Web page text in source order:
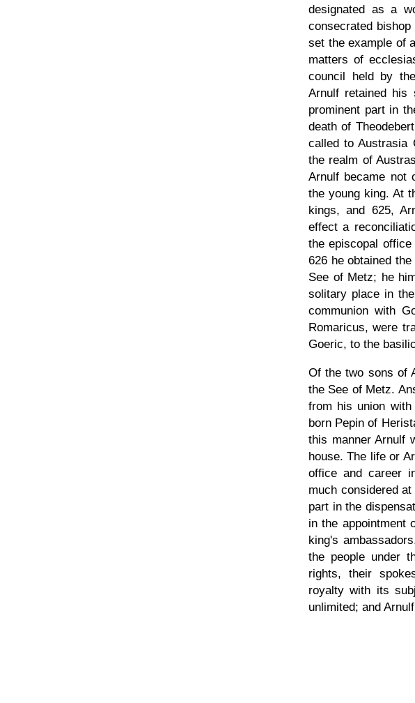
designated as a
consecrated
set the example of
matters of
council held by
Arnulf retained
prominent part in
death of
called to Austrasia
the realm of
Arnulf became not
the young king. At
kings, and 625,
effect a
the episcopal
626 he obtained
See of Metz; he
solitary place in
communion with
Romaricus, were
Goeric, to the
Of the two sons of
the See of Metz.
from his union with
born Pepin of
this manner Arnulf
house. The life or
office and career
much considered
part in the
in the appointment
king's
the people under
rights, their
royalty with its
unlimited; and